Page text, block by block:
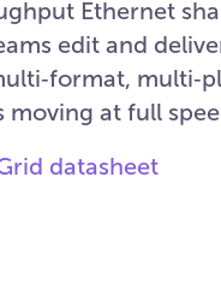
Ethernet
edit and
moving at full
datasheet